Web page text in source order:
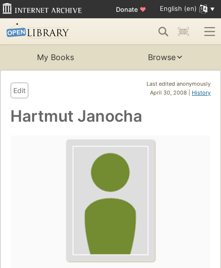
Donate ♥ English (en)
My Books Browse
Last edited anonymously
April 30, 2008 | History
Edit
Hartmut Janocha